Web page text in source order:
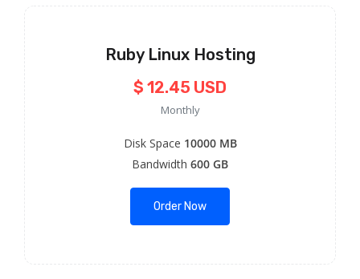
Ruby Linux Hosting
$ 12.45 USD
Monthly
Disk Space 10000 MB
Bandwidth 600 GB
Order Now